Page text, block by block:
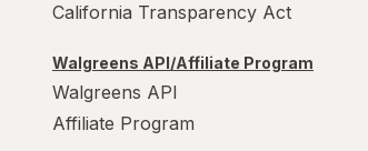
California Transparency Act
Walgreens API/Affiliate Program
Walgreens API
Affiliate Program